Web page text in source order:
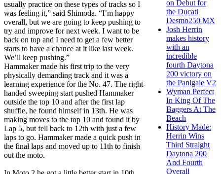
usually practice on these types of tracks so I
was feeling it,” said Shimoda. “I’m happy
overall, but we are going to keep pushing to
try and improve for next week. I want to be
back on top and I need to get a few better
starts to have a chance at it like last week.
We’ll keep pushing.”
Hammaker made his first trip to the very
physically demanding track and it was a
learning experience for the No. 47. The right-
handed sweeping start pushed Hammaker
outside the top 10 and after the first lap
shuffle, he found himself in 13th. He was
making moves to the top 10 and found it by
Lap 5, but fell back to 12th with just a few
laps to go. Hammaker made a quick push in
the final laps and moved up to 11th to finish
out the moto.
on Debut for
the Ducati
Desmo250 MX
Josh Herrin
makes history
with an
incredible
fourth Daytona
200 victory on
the Panigale V2
Wyman Perfect
In King Of The
Baggers At The
Beach
History Made:
Herrin Wins
Third Straight
Daytona 200
And Fourth
Overall